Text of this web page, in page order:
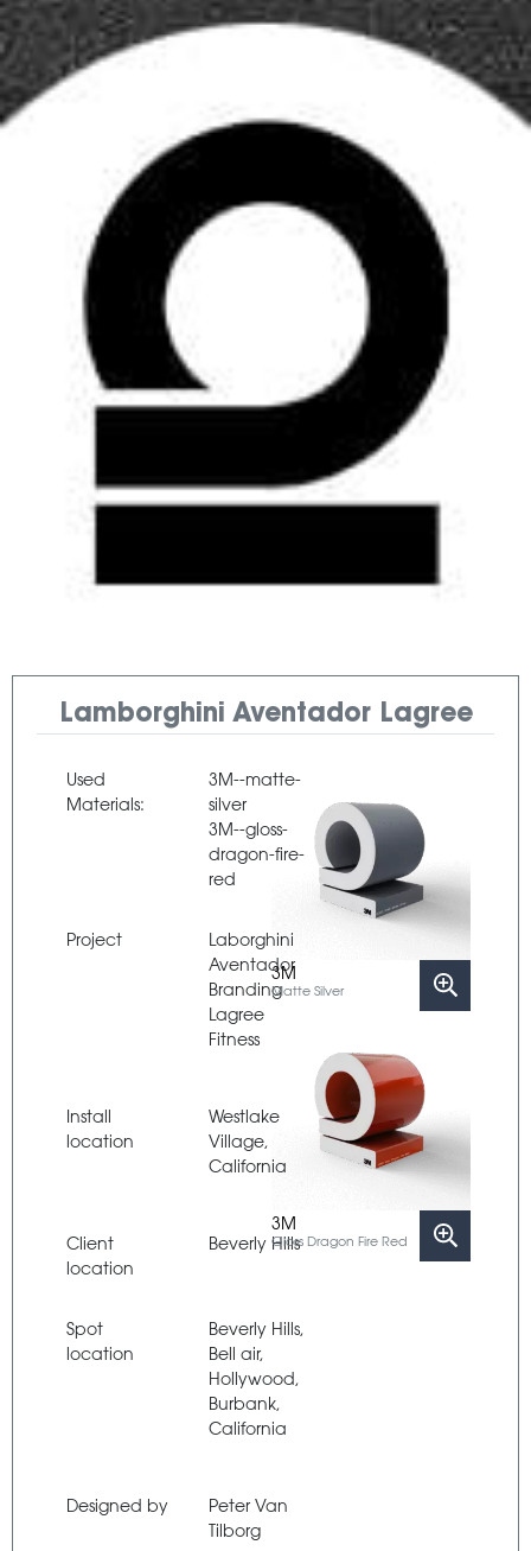
Lamborghini Aventador Lagree
Used
Materials:
3M--matte-
silver
3M--gloss-
dragon-fire-
red
Project
Laborghini
Aventador
Branding
Lagree
Fitness
Install
location
Westlake
Village,
California
Client
location
Beverly Hills
Spot
location
Beverly Hills,
Bell air,
Hollywood,
Burbank,
California
Designed by
Peter Van
Tilborg
3M
Matte Silver
3M
Gloss Dragon Fire Red